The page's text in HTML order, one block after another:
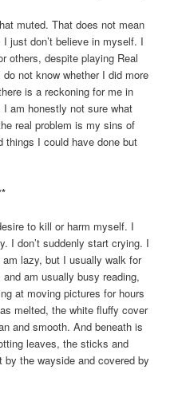
muted. That does not mean
just don’t believe in myself. I
others, despite playing Real
not know whether I did more
is a reckoning for me in
am honestly not sure what
real problem is my sins of
things I could have done but
to kill or harm myself. I
I don’t suddenly start crying. I
lazy, but I usually walk for
am usually busy reading,
at moving pictures for hours
melted, the white fluffy cover
and smooth. And beneath is
leaves, the sticks and
the wayside and covered by